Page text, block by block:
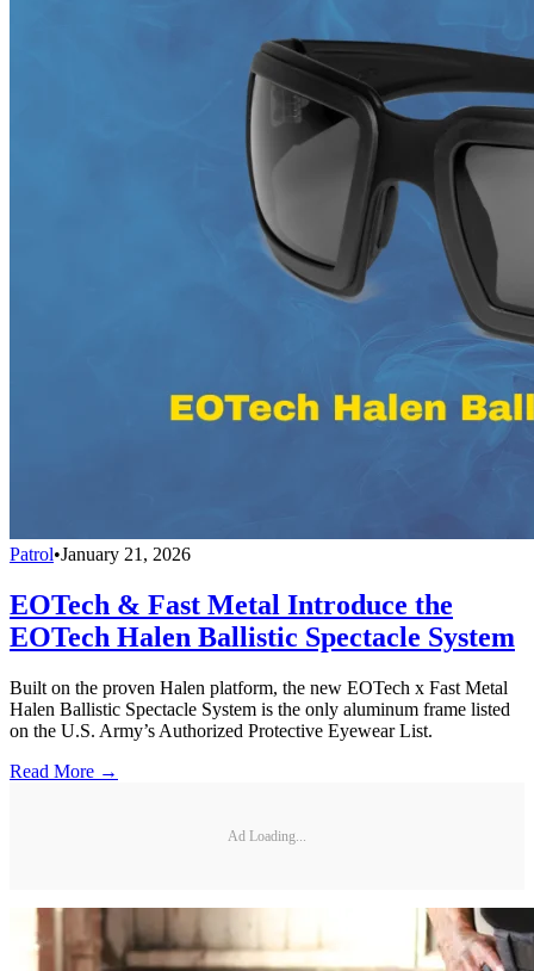
Patrol•January 21, 2026
EOTech & Fast Metal Introduce the
EOTech Halen Ballistic Spectacle System
Built on the proven Halen platform, the new EOTech x Fast Metal
Halen Ballistic Spectacle System is the only aluminum frame listed
on the U.S. Army’s Authorized Protective Eyewear List.
Read More →
Ad Loading...